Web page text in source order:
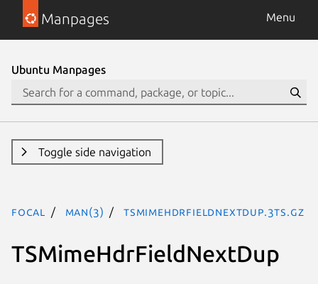
Manpages Menu
Ubuntu Manpages
Toggle side navigation
focal man(3) TSMimeHdrFieldNextDup.3ts.gz
TSMimeHdrFieldNextDup